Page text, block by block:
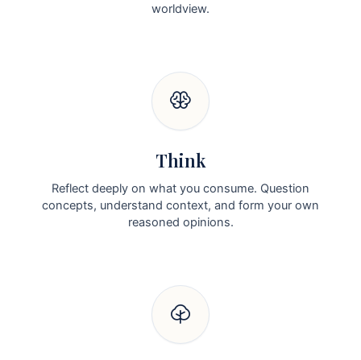
worldview.
Think
Reflect deeply on what you consume. Question
concepts, understand context, and form your own
reasoned opinions.